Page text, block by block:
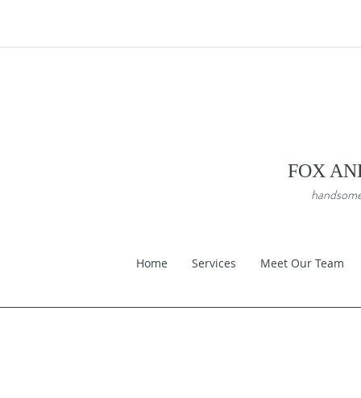
FOX
Home Services Meet Our Team